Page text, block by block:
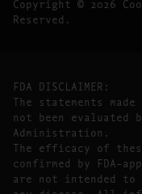
Copyright © 2026
Reserved.
FDA DISCLAIMER:
The statements
not been evaluated
Administration.
The efficacy of
confirmed by FDA-
are not intended